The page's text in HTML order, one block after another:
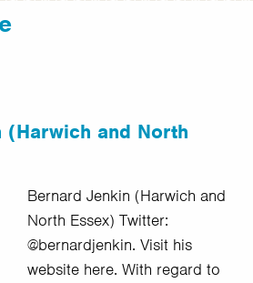
(Harwich and North
Bernard Jenkin (Harwich and
North Essex) Twitter:
@bernardjenkin. Visit his
website here. With regard to